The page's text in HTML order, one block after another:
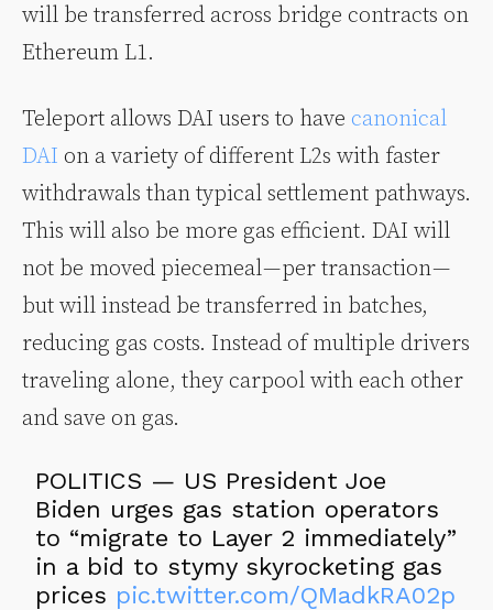
will be transferred across bridge contracts on
Ethereum L1.
Teleport allows DAI users to have canonical
DAI on a variety of different L2s with faster
withdrawals than typical settlement pathways.
This will also be more gas efficient. DAI will
not be moved piecemeal — per transaction —
but will instead be transferred in batches,
reducing gas costs. Instead of multiple drivers
traveling alone, they carpool with each other
and save on gas.
POLITICS — US President Joe
Biden urges gas station operators
to “migrate to Layer 2 immediately”
in a bid to stymy skyrocketing gas
prices pic.twitter.com/QMadkRA02p